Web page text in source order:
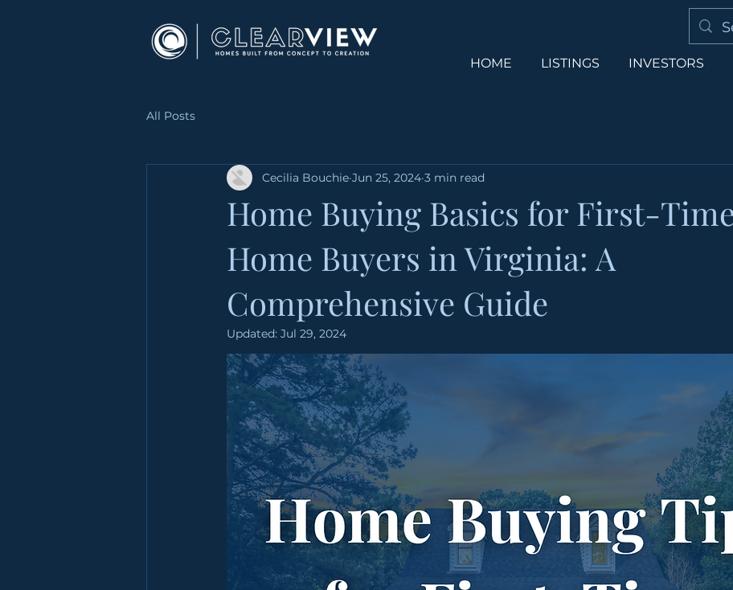
HOME LISTINGS INVESTORS
All Posts
Home Buying Basics for First-
Home Buyers in Virginia: A
Comprehensive Guide
Cecilia Bouchie Jun 25, 2024 3 min read
Updated: Jul 29, 2024